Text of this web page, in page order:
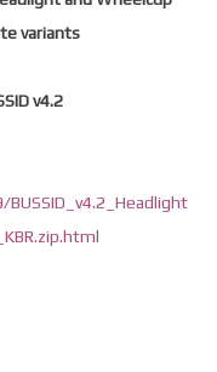
variants
v4.2